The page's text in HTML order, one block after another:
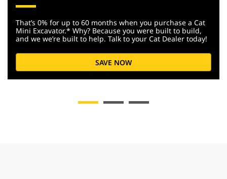
That’s 0% for up to 60 months when you purchase a Cat
Mini Excavator.* Why? Because you were built to build,
and we we’re built to help. Talk to your Cat Dealer today!
SAVE NOW